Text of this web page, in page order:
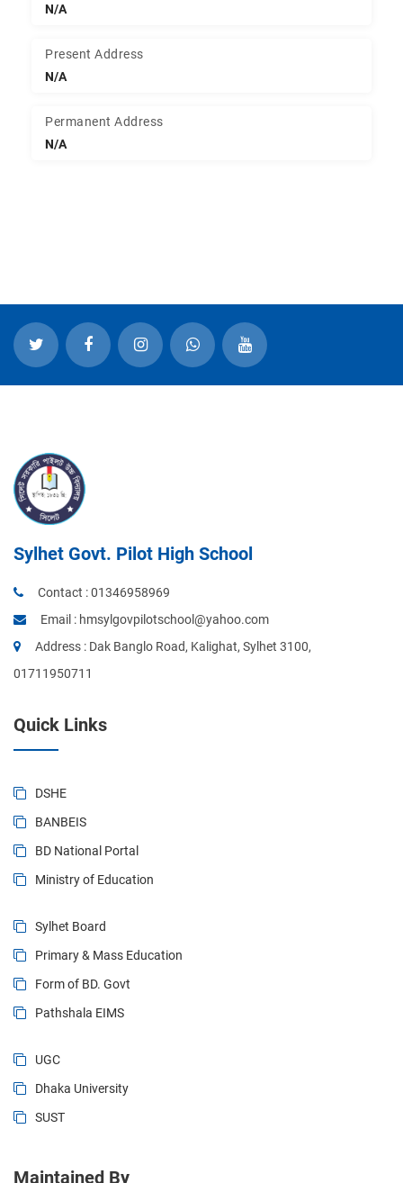
N/A
Present Address
N/A
Permanent Address
N/A
Sylhet Govt. Pilot High School
Contact :01346958969
Email : hmsylgovpilotschool@yahoo.com
Address : Dak Banglo Road, Kalighat, Sylhet 3100,
01711950711
Quick Links
DSHE
BANBEIS
BD National Portal
Ministry of Education
Sylhet Board
Primary & Mass Education
Form of BD. Govt
Pathshala EIMS
UGC
Dhaka University
SUST
Maintained By